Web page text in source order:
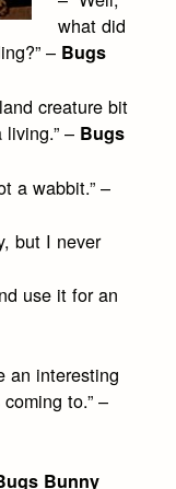
what did
– Bugs
creature bit
– Bugs
a wabbit.” –
but I never
use it for an
an interesting
to.” –
Bunny